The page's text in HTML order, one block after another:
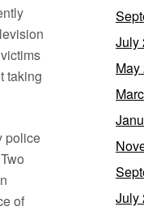
taking
police
of
July
July